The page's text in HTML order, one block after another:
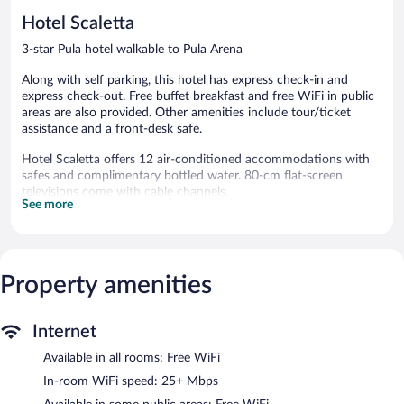
Hotel Scaletta
3-star Pula hotel walkable to Pula Arena
Along with self parking, this hotel has express check-in and
express check-out. Free buffet breakfast and free WiFi in public
areas are also provided. Other amenities include tour/ticket
assistance and a front-desk safe.
Hotel Scaletta offers 12 air-conditioned accommodations with
safes and complimentary bottled water. 80-cm flat-screen
televisions come with cable channels.
Bathrooms include shower/tub combinations with rainfall
bedding can be requested.
Wireless Internet access is complimentary. This Pula hotel also
Onsite parking is available (surcharge).
Hotel Scaletta has designated areas for smoking.
See more
Property amenities
Internet
Available in all rooms: Free WiFi
In-room WiFi speed: 25+ Mbps